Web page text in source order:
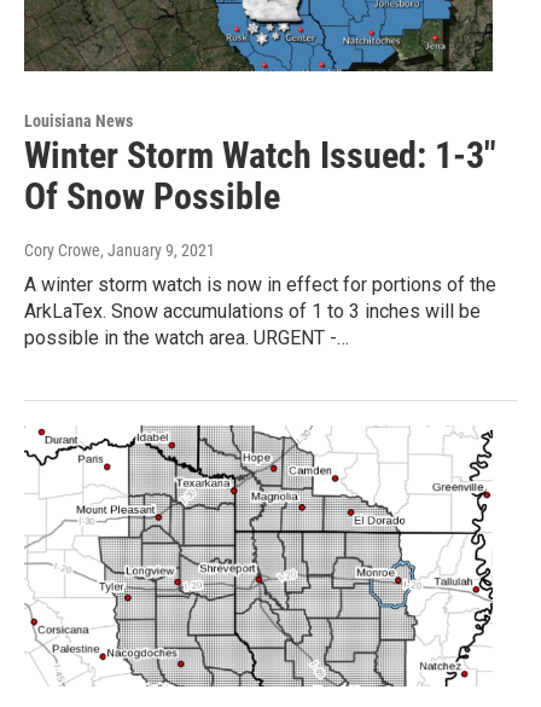
Louisiana News
Winter Storm Watch Issued: 1-3"
Of Snow Possible
Cory Crowe, January 9, 2021
A winter storm watch is now in effect for portions of the
ArkLaTex. Snow accumulations of 1 to 3 inches will be
possible in the watch area. URGENT -…